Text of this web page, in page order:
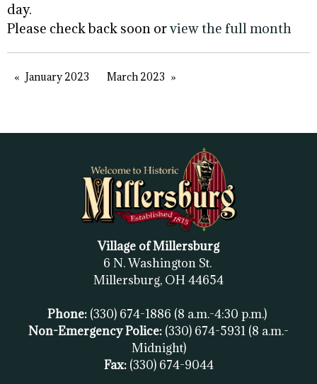
day.
Please check back soon orview the full month
January 2023 March 2023
Village of Millersburg
6 N. Washington St.
Millersburg, OH 44654
Phone: (330) 674-1886 (8 a.m.-4:30 p.m.)
Non-Emergency Police: (330) 674-5931 (8 a.m.-
Midnight)
Fax: (330) 674-9044